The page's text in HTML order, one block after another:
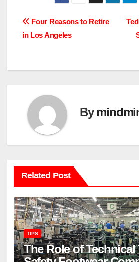
Post
navigation
Four Reasons to Retire
in Los Angeles
By
Related Post
TIPS
The Role of Technical